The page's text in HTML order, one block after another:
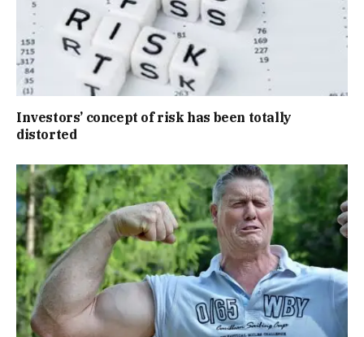
Investors’ concept of risk has been totally
distorted